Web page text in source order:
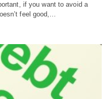
if you want to avoid a
feel good,…